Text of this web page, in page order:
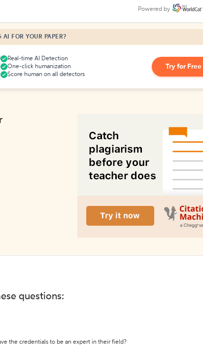
Powered by
AI FOR YOUR PAPER?
Real-time AI Detection
One-click humanization
Score human on all detectors
Try for Free
questions:
the credentials to be an expert in their field?